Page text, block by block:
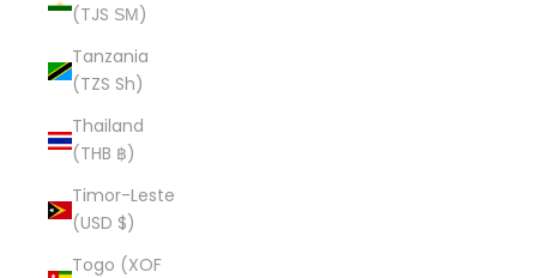
(TJS ЅМ)
Tanzania
(TZS Sh)
Thailand
(THB ฿)
Timor-Leste
(USD $)
Togo (XOF